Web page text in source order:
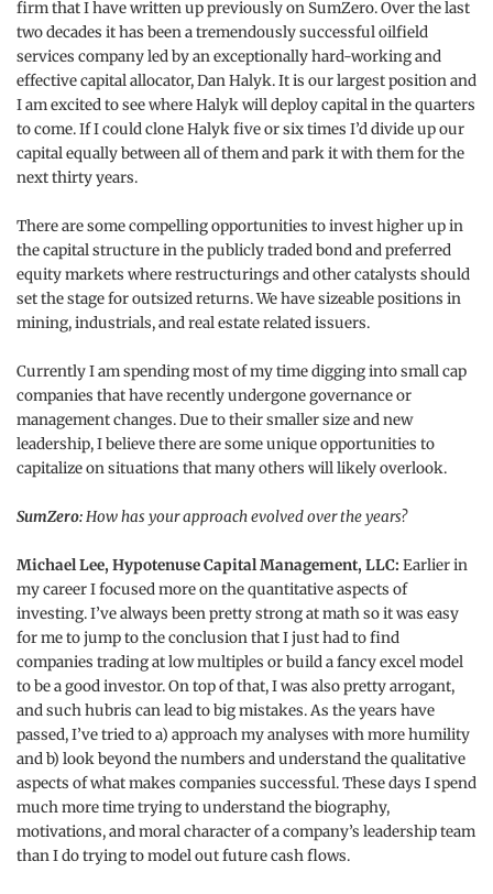
firm that I have written up previously on SumZero. Over the last
two decades it has been a tremendously successful oilfield
services company led by an exceptionally hard-working and
effective capital allocator, Dan Halyk. It is our largest position and
I am excited to see where Halyk will deploy capital in the quarters
to come. If I could clone Halyk five or six times I’d divide up our
capital equally between all of them and park it with them for the
next thirty years.
There are some compelling opportunities to invest higher up in
the capital structure in the publicly traded bond and preferred
equity markets where restructurings and other catalysts should
set the stage for outsized returns. We have sizeable positions in
mining, industrials, and real estate related issuers.
Currently I am spending most of my time digging into small cap
companies that have recently undergone governance or
management changes. Due to their smaller size and new
leadership, I believe there are some unique opportunities to
capitalize on situations that many others will likely overlook.
SumZero:How has your approach evolved over the years?
Michael Lee, Hypotenuse Capital Management, LLC: Earlier in
my career I focused more on the quantitative aspects of
investing. I’ve always been pretty strong at math so it was easy
for me to jump to the conclusion that I just had to find
companies trading at low multiples or build a fancy excel model
to be a good investor. On top of that, I was also pretty arrogant,
and such hubris can lead to big mistakes. As the years have
passed, I’ve tried to a) approach my analyses with more humility
and b) look beyond the numbers and understand the qualitative
aspects of what makes companies successful. These days I spend
much more time trying to understand the biography,
motivations, and moral character of a company’s leadership team
than I do trying to model out future cash flows.